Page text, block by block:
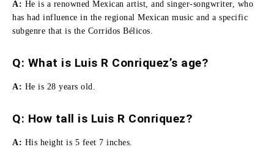
A: He is a renowned Mexican artist, and singer-songwriter, who
has had influence in the regional Mexican music and a specific
subgenre that is the Corridos Bélicos.
Q: What is Luis R Conriquez’s age?
A: He is 28 years old.
Q: How tall is Luis R Conriquez?
A: His height is 5 feet 7 inches.